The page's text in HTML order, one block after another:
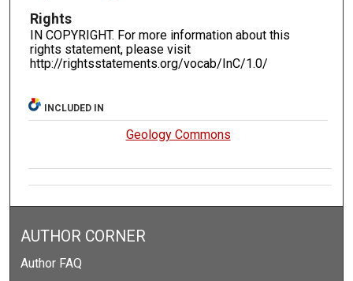
Rights
IN COPYRIGHT. For more information about this
rights statement, please visit
http://rightsstatements.org/vocab/InC/1.0/
INCLUDED IN
Geology Commons
AUTHOR CORNER
Author FAQ